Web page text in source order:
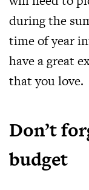
during the
time of year
have a great
that you love.
Don’t
budget